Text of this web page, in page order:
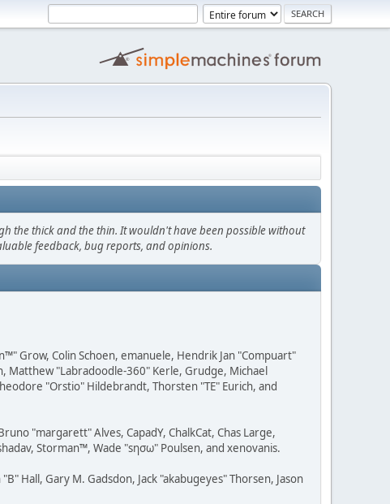
the thick and the thin. It wouldn't have been possible without
feedback, bug reports, and opinions.
Grow, Colin Schoen, emanuele, Hendrik Jan "Compuart"
Matthew "Labradoodle-360" Kerle, Grudge, Michael
"Orstio" Hildebrandt, Thorsten "TE" Eurich, and
"margarett" Alves, CapadY, ChalkCat, Chas Large,
Storman™, Wade "sησω" Poulsen, and xenovanis.
Hall, Gary M. Gadsdon, Jack "akabugeyes" Thorsen, Jason